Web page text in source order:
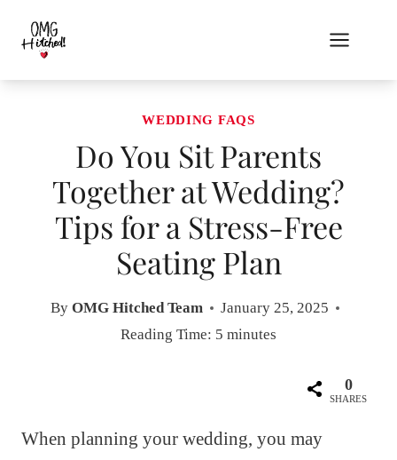
content
WEDDING FAQS
Do You Sit Parents
Together at Wedding?
Tips for a Stress-Free
Seating Plan
By OMG Hitched Team
January 25, 2025
Reading Time: 5 minutes
0
SHARES
When planning your wedding, you may